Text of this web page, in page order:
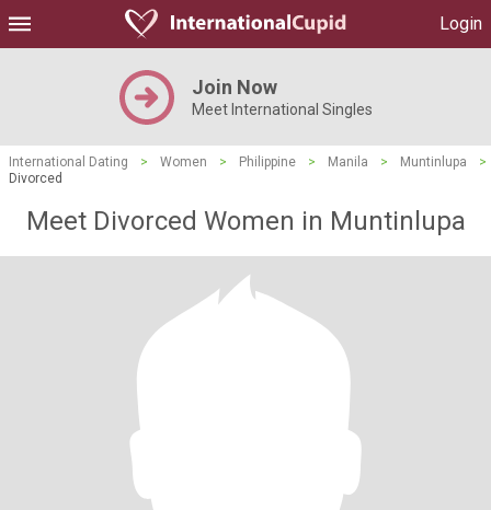
Login
Join Now
Meet International Singles
International Dating > Women > Philippine > Manila > Muntinlupa
>
Divorced
Meet Divorced Women in Muntinlupa